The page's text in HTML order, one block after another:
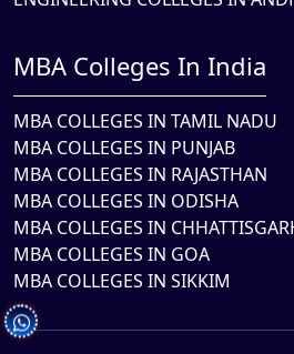
MBA Colleges In India
MBA COLLEGES IN TAMIL NADU
MBA COLLEGES IN PUNJAB
MBA COLLEGES IN RAJASTHAN
MBA COLLEGES IN ODISHA
MBA COLLEGES IN
MBA COLLEGES IN GOA
MBA COLLEGES IN SIKKIM